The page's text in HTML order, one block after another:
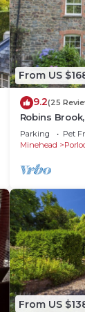
From US
9.2(25
Robins
Parking Pet
Minehead
From US